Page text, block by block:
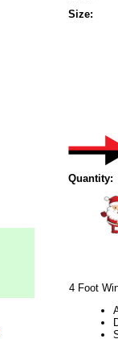
Size:
Quantity:
4 Foot